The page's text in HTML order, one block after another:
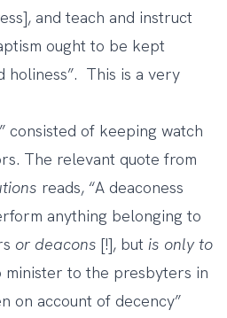
and teach and instruct
ought to be kept
holiness”. This is a very
consisted of keeping watch
The relevant quote from
reads, “A deaconess
anything belonging to
or deacons [!], but is only to
minister to the presbyters in
on account of decency”